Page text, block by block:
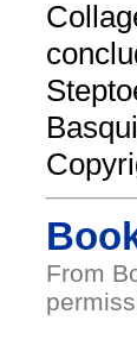
From